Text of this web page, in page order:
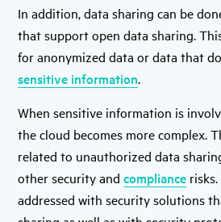
In addition, data sharing can be
that support open data sharing.
for anonymized data or data that
sensitive information.
When sensitive information is
the cloud becomes more complex.
related to unauthorized data
other security andcompliance
addressed with security solutions